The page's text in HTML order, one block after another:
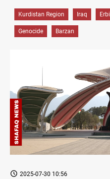
Kurdistan Region Iraq Erbil
Genocide Barzan
2025-07-30 10:56